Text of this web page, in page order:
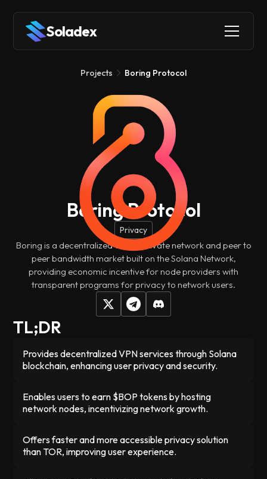
Soladex
Projects Boring Protocol
Boring Protocol
Privacy
Boring is a decentralized virtual private network and peer to
peer bandwidth market built on the Solana Network,
providing economic incentive for node providers with
transparent programs for privacy to network users.
TL;DR
Provides decentralized VPN services through Solana
blockchain, enhancing user privacy and security.
Enables users to earn $BOP tokens by hosting
network nodes, incentivizing network growth.
Offers faster and more accessible privacy solution
than TOR, improving user experience.